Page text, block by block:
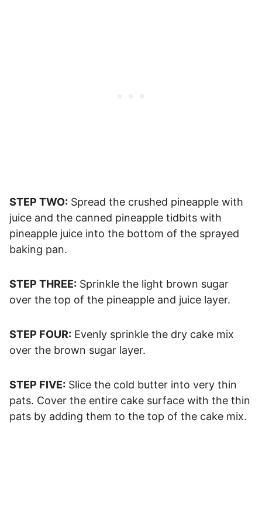
STEP TWO: Spread the crushed pineapple with
juice and the canned pineapple tidbits with
pineapple juice into the bottom of the sprayed
baking pan.
STEP THREE: Sprinkle the light brown sugar
over the top of the pineapple and juice layer.
STEP FOUR: Evenly sprinkle the dry cake mix
over the brown sugar layer.
STEP FIVE: Slice the cold butter into very thin
pats. Cover the entire cake surface with the thin
pats by adding them to the top of the cake mix.